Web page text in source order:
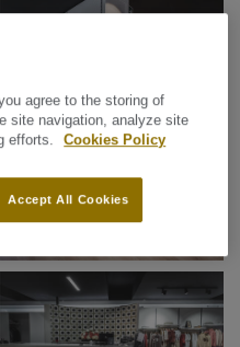
agree to the storing of
site navigation, analyze site
efforts.
Cookies Policy
Accept All Cookies